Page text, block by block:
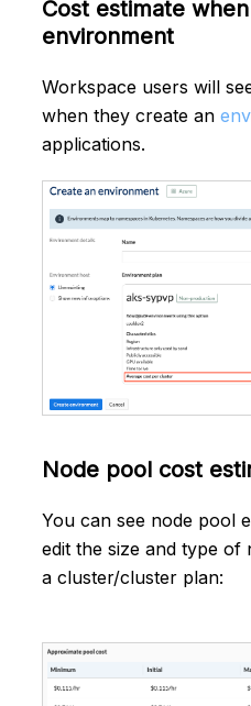
Cost estimate
environment
Workspace users will
when they create an
applications.
Node pool cost
You can see node pool
edit the size and type
a cluster/cluster plan: